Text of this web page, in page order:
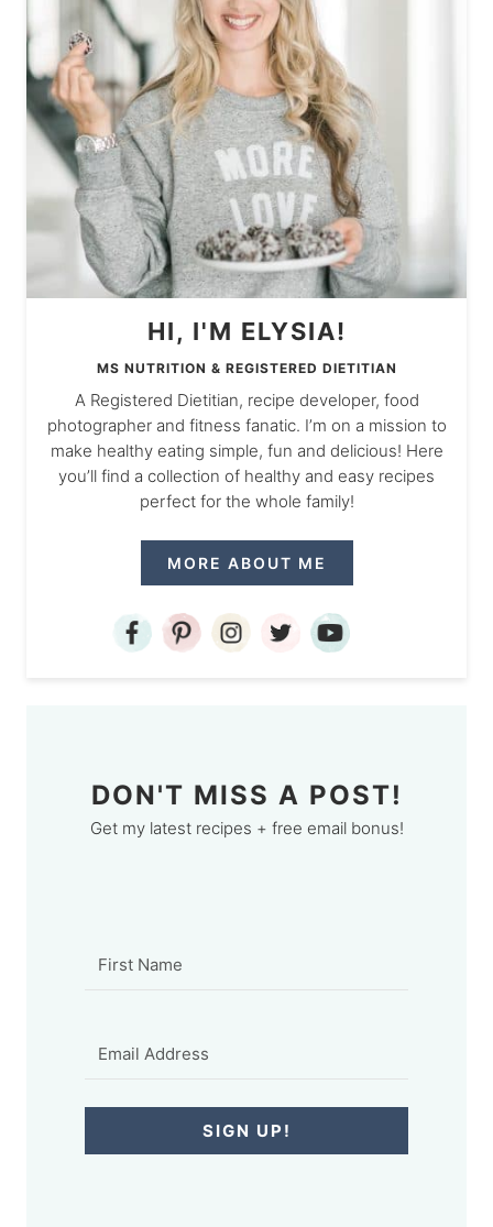
HI, I'M ELYSIA!
MS NUTRITION & REGISTERED DIETITIAN
A Registered Dietitian, recipe developer, food
photographer and fitness fanatic. I’m on a mission to
make healthy eating simple, fun and delicious! Here
you’ll find a collection of healthy and easy recipes
perfect for the whole family!
MORE ABOUT ME
DON'T MISS A POST!
Get my latest recipes + free email bonus!
SIGN UP!